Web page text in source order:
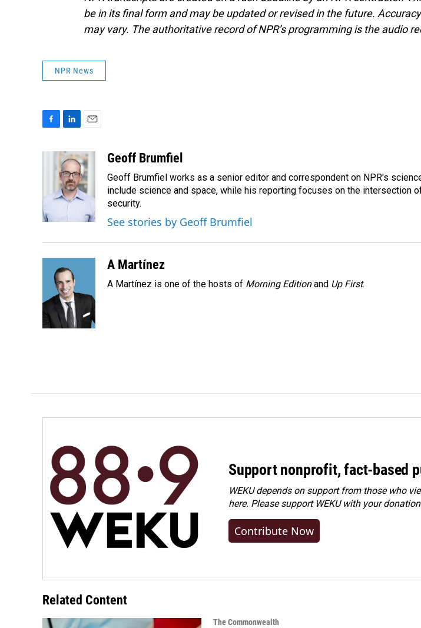
be in its final form and may be updated or revised in the future.
may vary. The authoritative record of NPR’s programming is the audio
NPR News
o
k
n
k
e
d
I
n
a
i
l
Geoff Brumfiel
Geoff Brumfiel works as a senior editor and correspondent on NPR's
include science and space, while his reporting focuses on the intersection
security.
See stories by Geoff Brumfiel
A Martínez
A Martínez is one of the hosts of Morning Editionand Up First.
Support nonprofit, fact-based
WEKU depends on support from those who
here. Pleasesupport WEKU with your donation
Contribute Now
Related Content
The Commonwealth